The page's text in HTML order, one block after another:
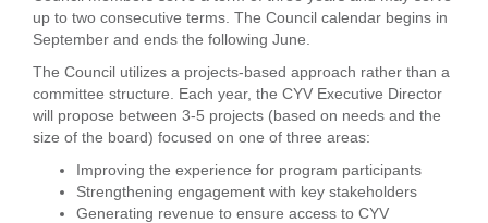
up to two consecutive terms. The Council calendar begins in
September and ends the following June.
The Council utilizes a projects-based approach rather than a
committee structure. Each year, the CYV Executive Director
will propose between 3-5 projects (based on needs and the
size of the board) focused on one of three areas:
Improving the experience for program participants
Strengthening engagement with key stakeholders
Generating revenue to ensure access to CYV